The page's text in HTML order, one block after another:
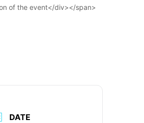
of the event</div></span>
DATE